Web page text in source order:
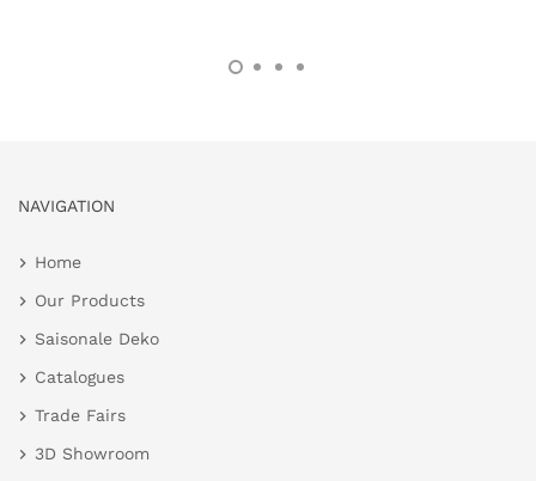
NAVIGATION
Home
Our Products
Saisonale Deko
Catalogues
Trade Fairs
3D Showroom